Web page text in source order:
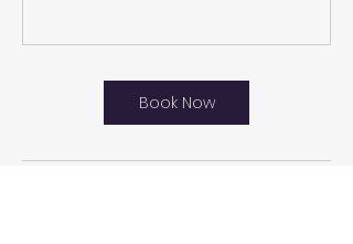
Book Now